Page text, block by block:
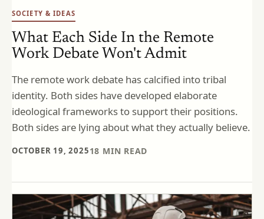
SOCIETY & IDEAS
What Each Side In the Remote
Work Debate Won't Admit
The remote work debate has calcified into tribal
identity. Both sides have developed elaborate
ideological frameworks to support their positions.
Both sides are lying about what they actually believe.
OCTOBER 19, 202518 MIN READ